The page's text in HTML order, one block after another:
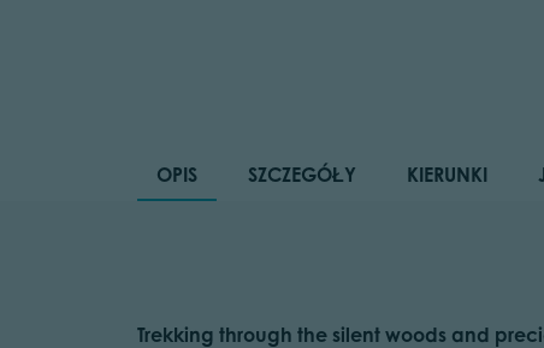
OPIS SZCZEGÓŁY KIERUNKI
Trekking through the silent woods and